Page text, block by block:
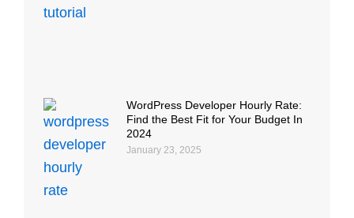
WordPress Developer Hourly Rate:
Find the Best Fit for Your Budget In
2024
January 23, 2025